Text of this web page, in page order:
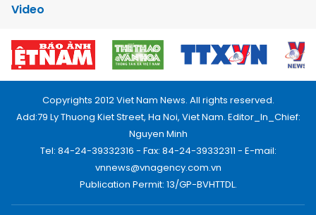
Video
Copyrights 2012 Viet Nam News. All rights reserved.
Add:79 Ly Thuong Kiet Street, Ha Noi, Viet Nam. Editor_In_Chief:
Nguyen Minh
Tel: 84-24-39332316 - Fax: 84-24-39332311 - E-mail:
vnnews@vnagency.com.vn
Publication Permit: 13/GP-BVHTTDL.